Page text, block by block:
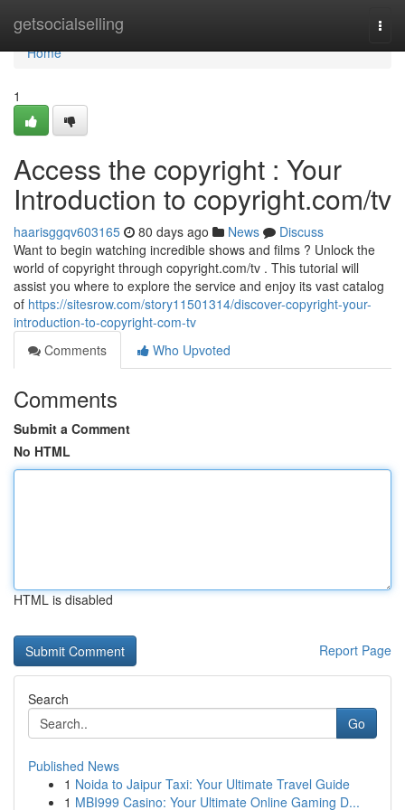
getsocialselling
Home
Home
1
Access the copyright : Your
Introduction to copyright.com/tv
haarisggqv603165 80 days ago News
Discuss
Want to begin watching incredible shows and films ? Unlock the
world of copyright through copyright.com/tv . This tutorial will
assist you where to explore the service and enjoy its vast catalog
of https://sitesrow.com/story11501314/discover-copyright-your-
introduction-to-copyright-com-tv
Comments
Who Upvoted
Comments
Submit a Comment
No HTML
HTML is disabled
Report Page
Search
Go
Published News
1 Noida to Jaipur Taxi: Your Ultimate Travel Guide
1 MBI999 Casino: Your Ultimate Online Gaming D...